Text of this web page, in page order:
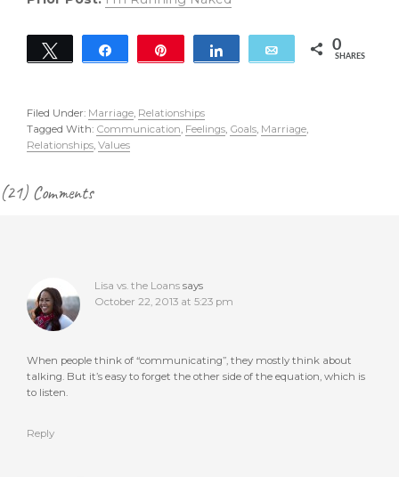
Tweet Share Share Email 0
SHARES
Filed Under: Marriage, Relationships
Tagged With: Communication, Feelings, Goals, Marriage,
Relationships, Values
Reader
(21) Comments
Lisa vs. the Loans says
October 22, 2013 at 5:23 pm
When people think of “communicating”, they mostly think about
talking. But it’s easy to forget the other side of the equation, which is
to listen.
Reply